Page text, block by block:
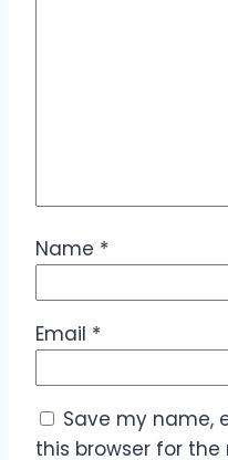
Name *
Email *
Save my name,
this browser for